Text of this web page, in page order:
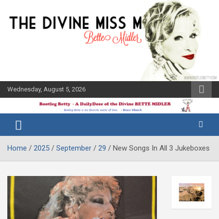
content
Wednesday, August 5, 2026
Bootleg
Betty
Midler Blog
Home 2025 September 29 New Songs In All 3 Jukeboxes